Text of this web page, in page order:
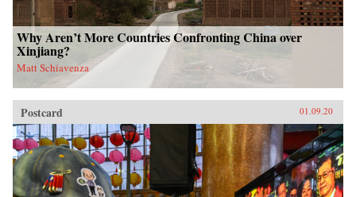
Why Aren’t More Countries Confronting China over
Xinjiang?
Matt Schiavenza
Postcard 01.09.20